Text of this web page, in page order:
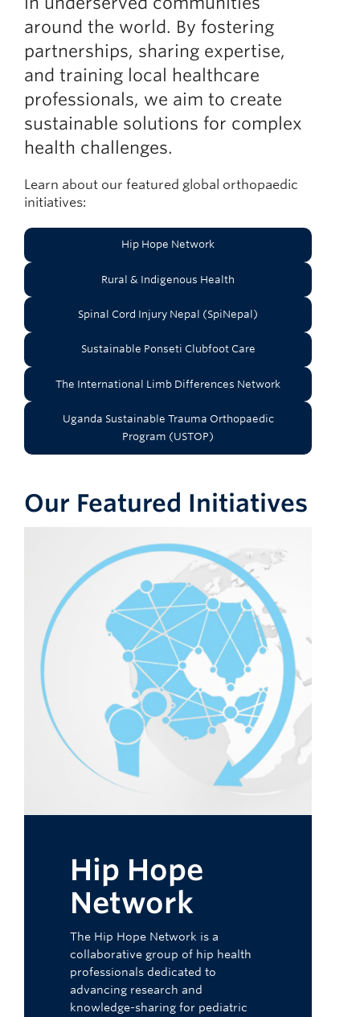
around the world. By fostering
partnerships, sharing expertise,
and training local healthcare
professionals, we aim to create
sustainable solutions for complex
health challenges.
Learn about our featured global orthopaedic
initiatives:
Hip Hope Network
Rural & Indigenous Health
Spinal Cord Injury Nepal (SpiNepal)
Sustainable Ponseti Clubfoot Care
The International Limb Differences Network
Uganda Sustainable Trauma Orthopaedic
Program (USTOP)
Our Featured Initiatives
Hip Hope
Network
The Hip Hope Network is a
collaborative group of hip health
professionals dedicated to
advancing research and
knowledge-sharing for pediatric